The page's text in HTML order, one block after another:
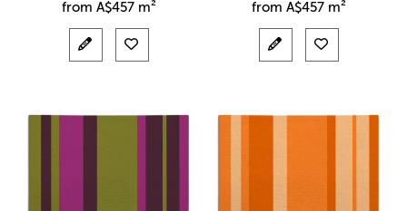
from A$457 m² from A$457 m²